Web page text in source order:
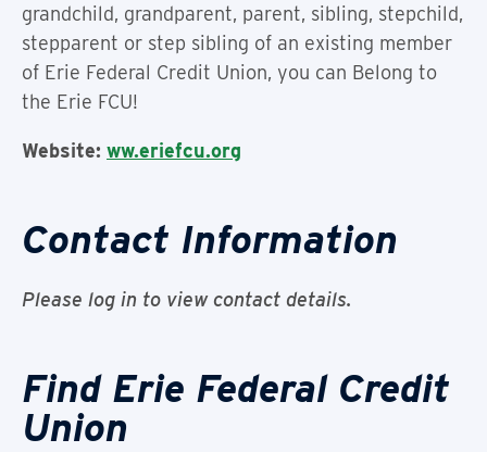
grandchild, grandparent, parent, sibling, stepchild,
stepparent or step sibling of an existing member
of Erie Federal Credit Union, you can Belong to
the Erie FCU!
Website: ww.eriefcu.org
Contact Information
Please log in to view contact details.
Find Erie Federal Credit
Union